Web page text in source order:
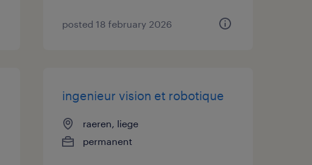
posted 18 february 2026
ingenieur vision et robotique
raeren, liege
permanent